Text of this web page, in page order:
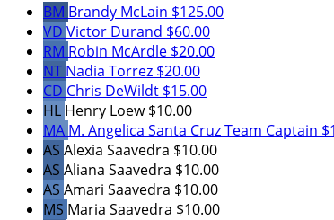
BM Brandy McLain $125.00
VD Victor Durand $60.00
RM Robin McArdle $20.00
NT Nadia Torrez $20.00
CD Chris DeWildt $15.00
HL Henry Loew$10.00
MA M. Angelica Santa CruzTeam Captain
AS Alexia Saavedra $10.00
AS Aliana Saavedra $10.00
AS Amari Saavedra $10.00
MS Maria Saavedra $10.00